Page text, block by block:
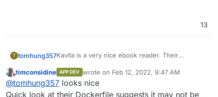
PDF reader to give you the best
Create users and share your
libraries with
Grant users permissions to view
Built-in ratings and review for each of
Age restriction for user accounts
13
T tomhung357Kavita is a very nice ebook reader. Their
great.
Lighting fast with a slick design, Kavita is a rocket
fueled self-hosted digital library which supports a
vast array of file formats. Install to start reading
Main Site:https://www.kavitareader.com/
Offline
timconsidine APP DEV wrote on Feb 12, 2022, 9:47 AM
last edited by
@tomhung357 looks nice
Quick look at their Dockerfile suggests it may not be